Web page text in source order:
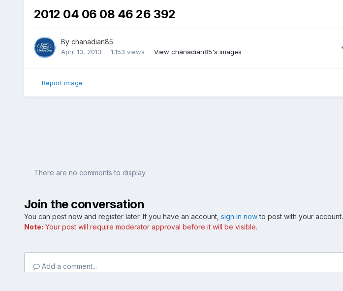
2012 04 06 08 46 26 392
By chanadian85
April 13, 2013 1,153 views View chanadian85's images
Report image
There are no comments to display.
Join the conversation
You can post now and register later. If you have an account, sign in nowto post with your account.
Note: Your post will require moderator approval before it will be visible.
Add a comment...